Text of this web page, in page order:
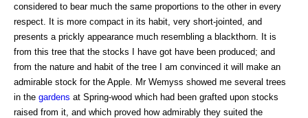
considered to bear much the same proportions to the other in every
respect. It is more compact in its habit, very short-jointed, and
presents a prickly appearance much resembling a blackthorn. It is
from this tree that the stocks I have got have been produced; and
from the nature and habit of the tree I am convinced it will make an
admirable stock for the Apple. Mr Wemyss showed me several trees
in the gardens at Spring-wood which had been grafted upon stocks
raised from it, and which proved how admirably they suited the